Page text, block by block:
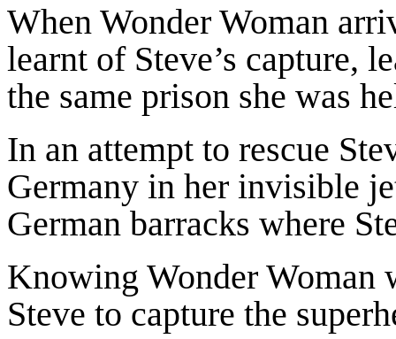
When Wonder Woman
learnt of Steve’s capture,
the same prison she was
In an attempt to rescue
Germany in her invisible
German barracks where
Knowing Wonder Woman
Steve to capture the